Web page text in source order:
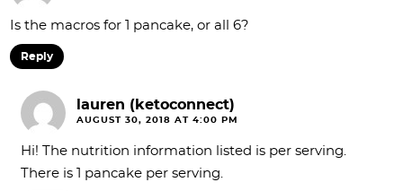
Is the macros for 1 pancake, or all 6?
Reply
lauren (ketoconnect)
AUGUST 30, 2018 AT 4:00 PM
Hi! The nutrition information listed is per serving.
There is 1 pancake per serving.